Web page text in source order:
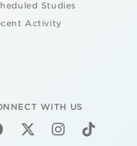
Studies
Activity
WITH US